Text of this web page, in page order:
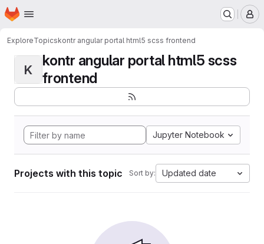
Skip to main content
Homepage
ExploreTopicskontr angular portal html5 scss frontend
K
kontr angular portal html5 scss
frontend
Jupyter Notebook
Projects with this topic Sort by: Updated date